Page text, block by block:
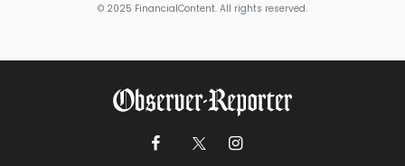
© 2025 FinancialContent. All rights reserved.